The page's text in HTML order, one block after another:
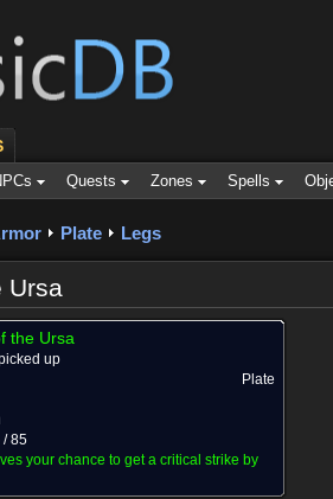
Quests Zones Spells
Plate Legs
Ursa
the Ursa
up
Plate
/ 85
your chance to get a critical strike by